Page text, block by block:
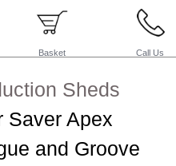
Basket Call Us
Sheds
Saver Apex
and Groove